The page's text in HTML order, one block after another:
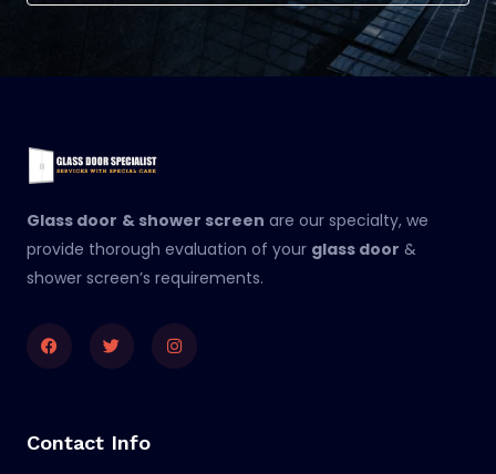
Glass door & shower screen are our specialty, we
provide thorough evaluation of your glass door &
shower screen’s requirements.
FacebookTwitterInstagram
Contact Info